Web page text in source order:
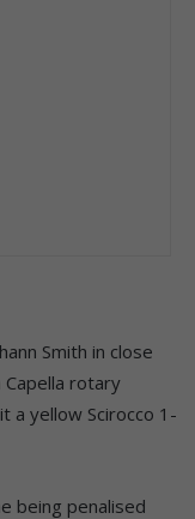
Smith in close
Capella rotary
a yellow Scirocco 1-
being penalised